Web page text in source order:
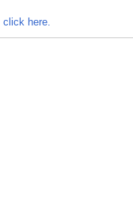
click here.